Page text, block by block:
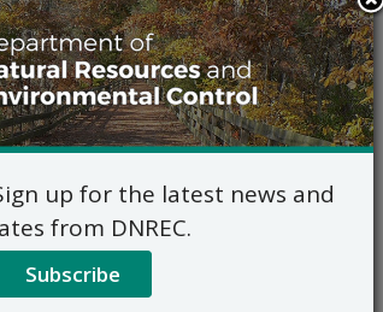
up for the latest news and
from DNREC.
Subscribe